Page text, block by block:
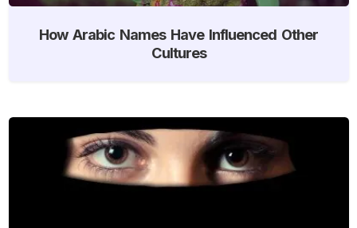
How Arabic Names Have Influenced Other
Cultures